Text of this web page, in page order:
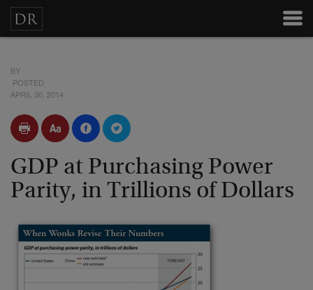
BY
POSTED
APRIL 30, 2014
GDP at Purchasing Power
Parity, in Trillions of Dollars